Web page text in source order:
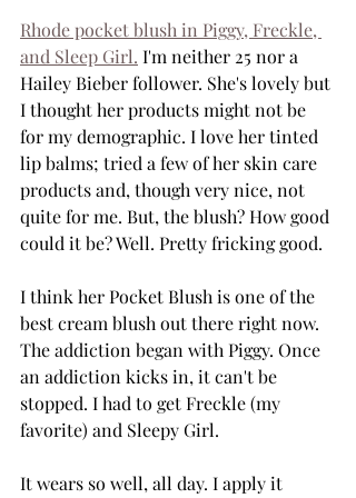
Rhode pocket blush in Piggy, Freckle,
and Sleep Girl. I'm neither 25 nor a
Hailey Bieber follower. She's lovely but
I thought her products might not be
for my demographic. I love her tinted
lip balms; tried a few of her skin care
products and, though very nice, not
quite for me. But, the blush? How good
could it be? Well. Pretty fricking good.
I think her Pocket Blush is one of the
best cream blush out there right now.
The addiction began with Piggy. Once
an addiction kicks in, it can't be
stopped. I had to get Freckle (my
favorite) and Sleepy Girl.
It wears so well, all day. I apply it